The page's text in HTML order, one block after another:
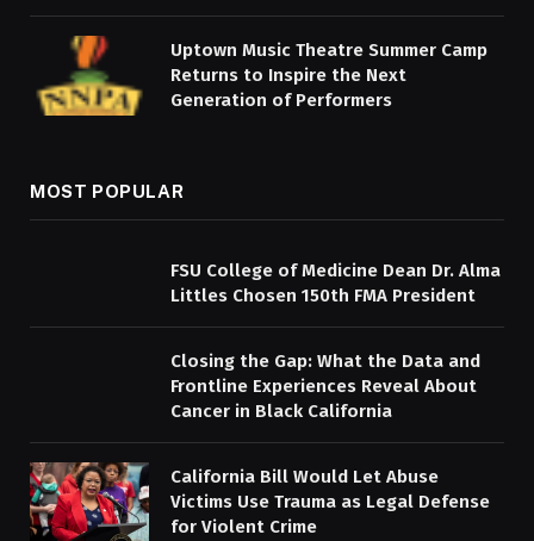
Uptown Music Theatre Summer Camp
Returns to Inspire the Next
Generation of Performers
MOST POPULAR
FSU College of Medicine Dean Dr. Alma
Littles Chosen 150th FMA President
Closing the Gap: What the Data and
Frontline Experiences Reveal About
Cancer in Black California
California Bill Would Let Abuse
Victims Use Trauma as Legal Defense
for Violent Crime